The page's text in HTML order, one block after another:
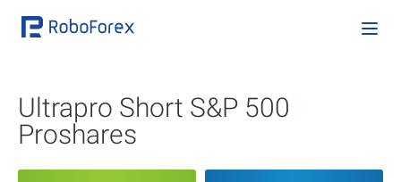
Ultrapro Short S&P 500
Proshares